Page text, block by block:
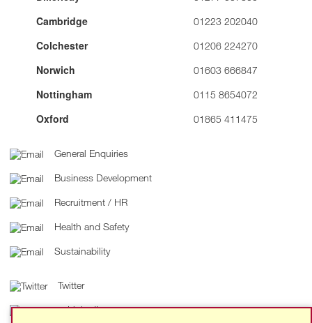
Cambridge 01223 202040
Colchester 01206 224270
Norwich 01603 666847
Nottingham 0115 8654072
Oxford 01865 411475
General Enquiries
Business Development
Recruitment / HR
Health and Safety
Sustainability
Twitter
LinkedIn